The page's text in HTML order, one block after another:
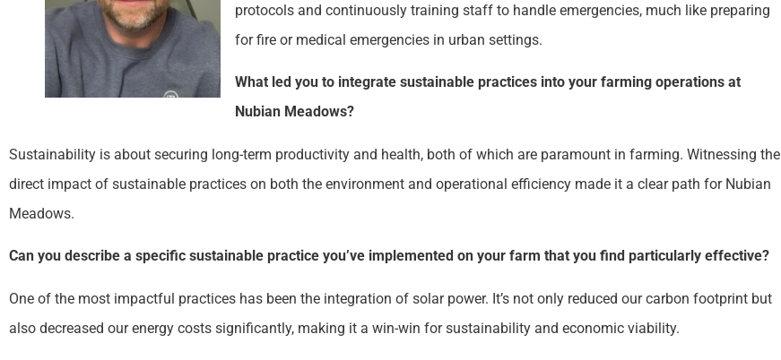
protocols and continuously training staff to handle emergencies, much like preparing
for fire or medical emergencies in urban settings.
What led you to integrate sustainable practices into your farming operations at
Nubian Meadows?
Sustainability is about securing long-term productivity and health, both of which are paramount in farming. Witnessing the
direct impact of sustainable practices on both the environment and operational efficiency made it a clear path for Nubian
Meadows.
Can you describe a specific sustainable practice you’ve implemented on your farm that you find particularly effective?
One of the most impactful practices has been the integration of solar power. It’s not only reduced our carbon footprint but
also decreased our energy costs significantly, making it a win-win for sustainability and economic viability.